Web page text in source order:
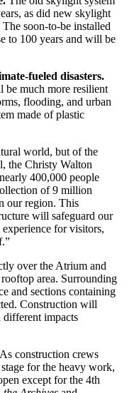
, as did new skylight
The soon-to-be installed
to 100 years and will be
fueled disasters.
be much more resilient
, flooding, and urban
made of plastic
world, but of the
the Christy Walton
nearly 400,000 people
of9 million
our region. This
will safeguard our
for visitors,
.”
over the Atrium and
area. Surrounding
and sections containing
Construction will
different impacts
As construction crews
stage for the heavy work,
except for the 4th